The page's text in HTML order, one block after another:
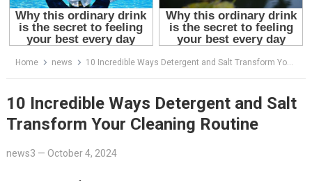
Home news 10 Incredible Ways Detergent and Salt Transform Your Cleaning Routine
10 Incredible Ways Detergent and Salt
Transform Your Cleaning Routine
news3 — October 4, 2024